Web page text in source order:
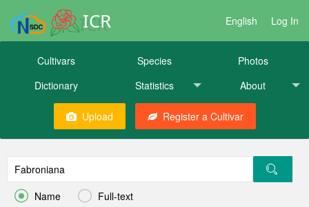
ICR English Log In
Cultivars Species
Photos
Dictionary
Statistics About
Upload Register a Cultivar
 Name  Full-text